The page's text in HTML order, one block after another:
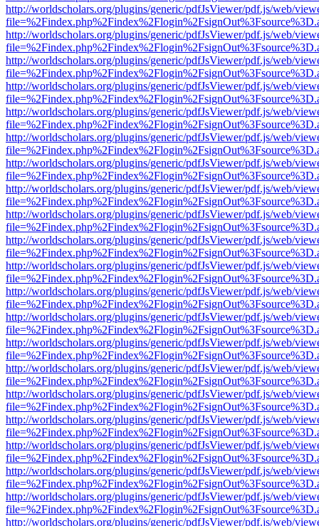
http://worldscholars.org/plugins/generic/pdfJsViewer/pdf.js/web/
http://worldscholars.org/plugins/generic/pdfJsViewer/pdf.js/web/
http://worldscholars.org/plugins/generic/pdfJsViewer/pdf.js/web/
http://worldscholars.org/plugins/generic/pdfJsViewer/pdf.js/web/
http://worldscholars.org/plugins/generic/pdfJsViewer/pdf.js/web/
http://worldscholars.org/plugins/generic/pdfJsViewer/pdf.js/web/
http://worldscholars.org/plugins/generic/pdfJsViewer/pdf.js/web/
http://worldscholars.org/plugins/generic/pdfJsViewer/pdf.js/web/
http://worldscholars.org/plugins/generic/pdfJsViewer/pdf.js/web/
http://worldscholars.org/plugins/generic/pdfJsViewer/pdf.js/web/
http://worldscholars.org/plugins/generic/pdfJsViewer/pdf.js/web/
http://worldscholars.org/plugins/generic/pdfJsViewer/pdf.js/web/
http://worldscholars.org/plugins/generic/pdfJsViewer/pdf.js/web/
http://worldscholars.org/plugins/generic/pdfJsViewer/pdf.js/web/
http://worldscholars.org/plugins/generic/pdfJsViewer/pdf.js/web/
http://worldscholars.org/plugins/generic/pdfJsViewer/pdf.js/web/
http://worldscholars.org/plugins/generic/pdfJsViewer/pdf.js/web/
http://worldscholars.org/plugins/generic/pdfJsViewer/pdf.js/web/
http://worldscholars.org/plugins/generic/pdfJsViewer/pdf.js/web/
http://worldscholars.org/plugins/generic/pdfJsViewer/pdf.js/web/
http://worldscholars.org/plugins/generic/pdfJsViewer/pdf.js/web/